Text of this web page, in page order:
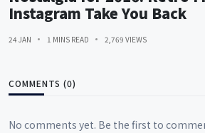
Instagram Take You Back
24 JAN 1 MINS READ 2,769 VIEWS
COMMENTS (0)
No comments yet. Be the first to